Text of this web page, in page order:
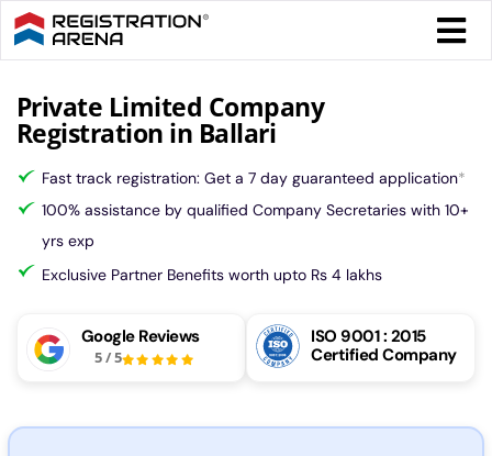
Skip
to
content
More
Private Limited Company
Registration in Ballari
Fast track registration: Get a 7 day guaranteed application*
100% assistance by qualified Company Secretaries with 10+
yrs exp
Exclusive Partner Benefits worth upto Rs 4 lakhs
Google Reviews
5/5
ISO 9001 : 2015
Certified Company